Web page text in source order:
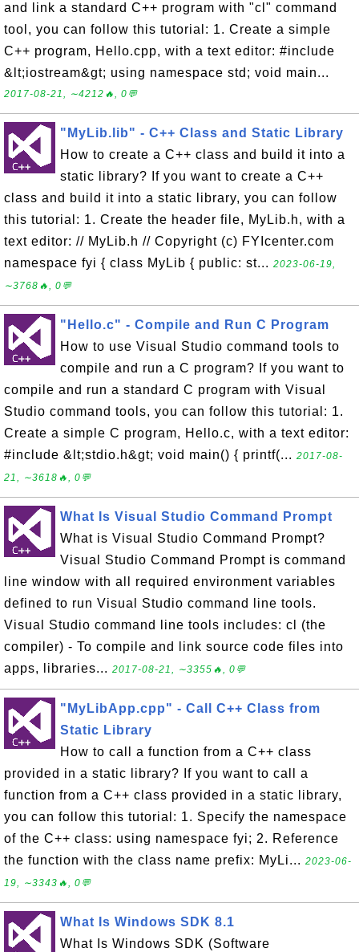
and link a standard C++ program with "cl" command
tool, you can follow this tutorial: 1. Create a simple
C++ program, Hello.cpp, with a text editor: #include
&lt;iostream&gt; using namespace std; void main...
2017-08-21, ∼4212🔥, 0💬
"MyLib.lib" - C++ Class and Static Library
How to create a C++ class and build it into a
static library? If you want to create a C++
class and build it into a static library, you can follow
this tutorial: 1. Create the header file, MyLib.h, with a
text editor: // MyLib.h // Copyright (c) FYIcenter.com
namespace fyi { class MyLib { public: st... 2023-06-19,
∼3768🔥, 0💬
"Hello.c" - Compile and Run C Program
How to use Visual Studio command tools to
compile and run a C program? If you want to
compile and run a standard C program with Visual
Studio command tools, you can follow this tutorial: 1.
Create a simple C program, Hello.c, with a text editor:
#include &lt;stdio.h&gt; void main() { printf(... 2017-08-
21, ∼3618🔥, 0💬
What Is Visual Studio Command Prompt
What is Visual Studio Command Prompt?
Visual Studio Command Prompt is command
line window with all required environment variables
defined to run Visual Studio command line tools.
Visual Studio command line tools includes: cl (the
compiler) - To compile and link source code files into
apps, libraries... 2017-08-21, ∼3355🔥, 0💬
"MyLibApp.cpp" - Call C++ Class from
Static Library
How to call a function from a C++ class
provided in a static library? If you want to call a
function from a C++ class provided in a static library,
you can follow this tutorial: 1. Specify the namespace
of the C++ class: using namespace fyi; 2. Reference
the function with the class name prefix: MyLi... 2023-06-
19, ∼3343🔥, 0💬
What Is Windows SDK 8.1
What Is Windows SDK (Software